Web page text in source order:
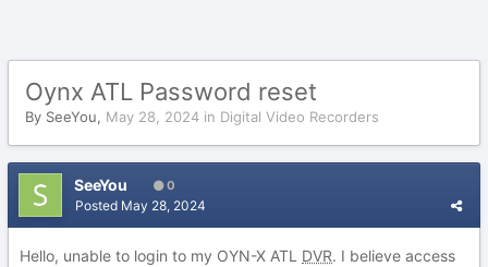
Oynx ATL Password reset
By SeeYou, May 28, 2024 in Digital Video Recorders
SeeYou 0
Posted May 28, 2024
Hello, unable to login to my OYN-X ATL DVR. I believe access